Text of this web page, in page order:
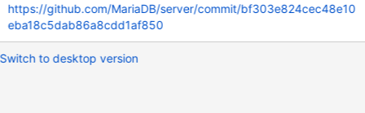
https://github.com/MariaDB/server/commit/bf303e824cec48e10
eba18c5dab86a8cdd1af850
Switch to desktop version